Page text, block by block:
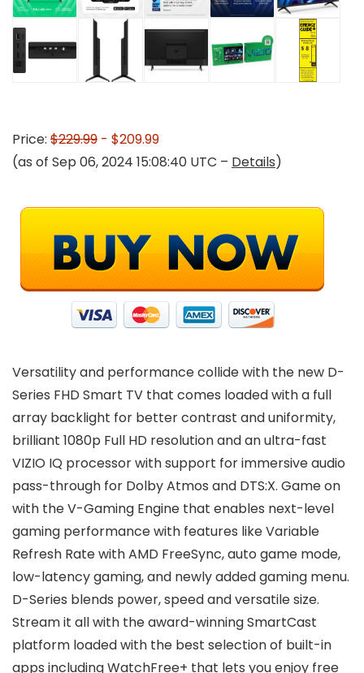
Price: $229.99 - $209.99
(as of Sep 06, 2024 15:08:40 UTC – Details)
Versatility and performance collide with the new D-
Series FHD Smart TV that comes loaded with a full
array backlight for better contrast and uniformity,
brilliant 1080p Full HD resolution and an ultra-fast
VIZIO IQ processor with support for immersive audio
pass-through for Dolby Atmos and DTS:X. Game on
with the V-Gaming Engine that enables next-level
gaming performance with features like Variable
Refresh Rate with AMD FreeSync, auto game mode,
low-latency gaming, and newly added gaming menu.
D-Series blends power, speed and versatile size.
Stream it all with the award-winning SmartCast
platform loaded with the best selection of built-in
apps including WatchFree+ that lets you enjoy free